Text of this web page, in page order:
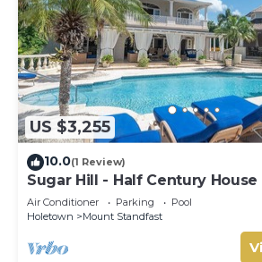
US $3,255
10.0(1 Review)
Sugar Hill - Half Century House
Air Conditioner Parking
Pool
Holetown
Mount Standfast